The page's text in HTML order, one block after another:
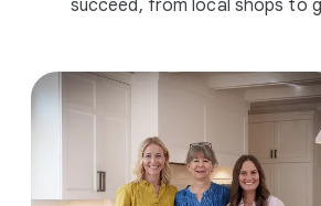
succeed, from local shops to